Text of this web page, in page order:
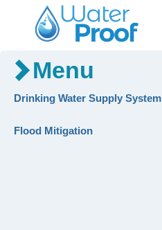
Menu
Drinking Water Supply System
Flood Mitigation